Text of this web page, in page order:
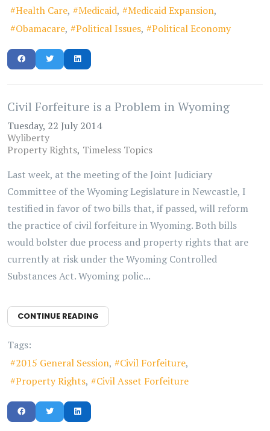
Health Care
Medicaid
Medicaid Expansion
Obamacare
Political Issues Political Economy
Civil Forfeiture is a Problem in Wyoming
Tuesday, 22 July 2014
Wyliberty
Property Rights Timeless Topics
Last week, at the meeting of the Joint Judiciary
Committee of the Wyoming Legislature in Newcastle, I
testified in favor of two bills that, if passed, will reform
the practice of civil forfeiture in Wyoming. Both bills
would bolster due process and property rights that are
currently at risk under the Wyoming Controlled
Substances Act. Wyoming polic...
CONTINUE READING
Tags:
2015 General Session
Civil Forfeiture
Property Rights
Civil Asset Forfeiture